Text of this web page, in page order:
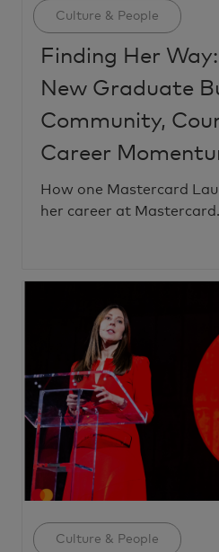
Category
Culture & People
Finding Her
New Graduate
Community,
Career
How one Mastercard
her career at Mastercard.
Category
Culture & People